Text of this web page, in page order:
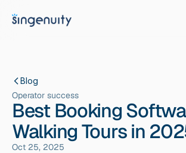
Blog
Operator success
Best Booking
Walking Tours in
Oct 25, 2025